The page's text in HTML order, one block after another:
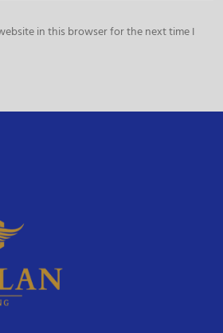
in this browser for the next time I